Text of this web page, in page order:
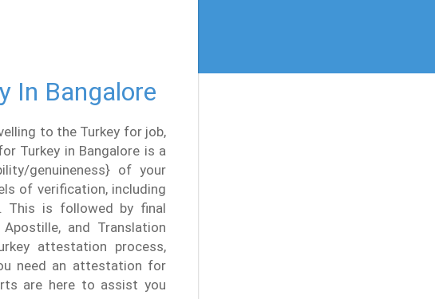
In Bangalore
to the Turkey for job,
Turkey in Bangalore is a
genuineness} of your
of verification, including
This is followed by final
and Translation
attestation process,
need an attestation for
are here to assist you